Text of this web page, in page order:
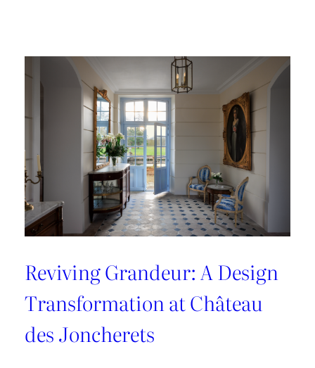
Lovers
Collection
Reviving Grandeur: A Design
Transformation at Château
des Joncherets